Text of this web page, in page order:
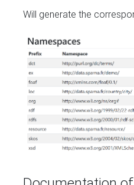
Will generate the